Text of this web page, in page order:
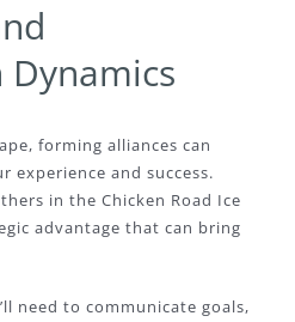
forming alliances can
experience and success.
in the Chicken Road Ice
advantage that can bring
need to communicate goals,